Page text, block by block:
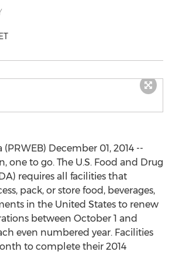
December 01, 2014 --
one to go. The U.S. Food and Drug
requires all facilities that
pack, or store food, beverages,
in the United States to renew
between October 1 and
even numbered year. Facilities
to complete their 2014